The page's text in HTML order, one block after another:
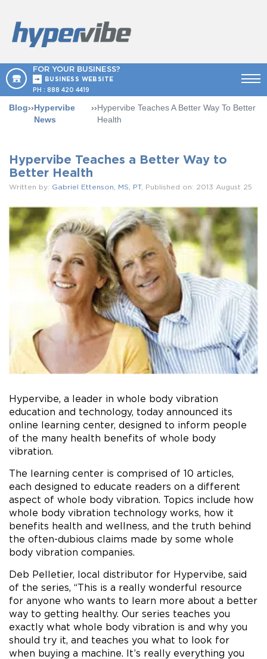
FOR YOUR BUSINESS?
BUSINESS WEBSITE
PH : 888 420 4419
Blog››Hypervibe
News
››Hypervibe Teaches A Better Way To Better
Health
Hypervibe Teaches a Better Way to
Better Health
Written by: Gabriel Ettenson, MS, PT, Published on: 2013 August 25
Hypervibe, a leader in whole body vibration
education and technology, today announced its
online learning center, designed to inform people
of the many health benefits of whole body
vibration.
The learning center is comprised of 10 articles,
each designed to educate readers on a different
aspect of whole body vibration. Topics include how
whole body vibration technology works, how it
benefits health and wellness, and the truth behind
the often-dubious claims made by some whole
body vibration companies.
Deb Pelletier, local distributor for Hypervibe, said
of the series, “This is a really wonderful resource
for anyone who wants to learn more about a better
way to getting healthy. Our series teaches you
exactly what whole body vibration is and why you
should try it, and teaches you what to look for
when buying a machine. It’s really everything you